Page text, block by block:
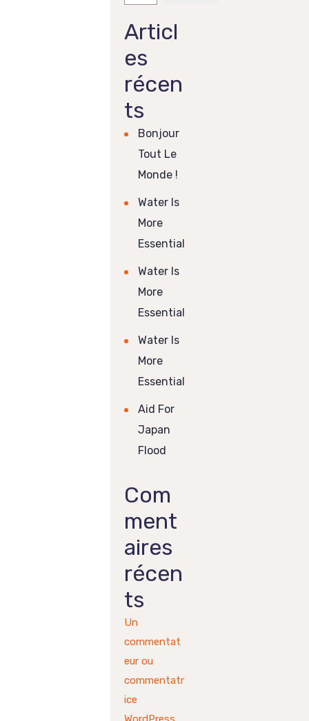
Articl
es
récen
ts
Bonjour
Tout Le
Monde !
Water Is
More
Essential
Water Is
More
Essential
Water Is
More
Essential
Aid For
Japan
Flood
Com
ment
aires
récen
ts
Un
commentat
eur ou
commentatr
ice